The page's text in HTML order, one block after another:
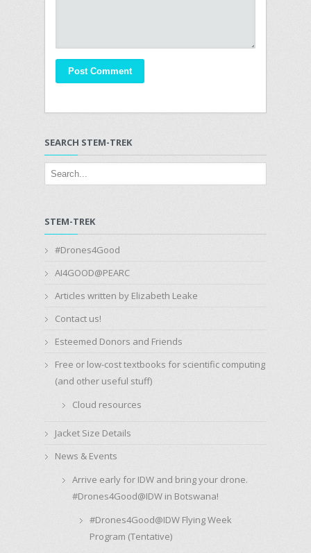
SEARCH STEM-TREK
STEM-TREK
#Drones4Good
AI4GOOD@PEARC
Articles written by Elizabeth Leake
Contact us!
Esteemed Donors and Friends
Free or low-cost textbooks for scientific computing
(and other useful stuff)
Cloud resources
Jacket Size Details
News & Events
Arrive early for IDW and bring your drone.
#Drones4Good@IDW in Botswana!
#Drones4Good@IDW Flying Week
Program (Tentative)